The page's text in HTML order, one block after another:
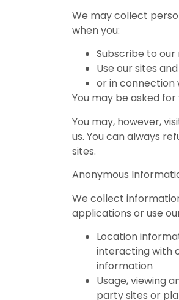
We may collect
when you:
Subscribe to
Use our sites
or in connection
You may be asked
You may, however,
us. You can always
sites.
Anonymous
We collect
applications or use
Location
interacting with
information
Usage, viewing
party sites or